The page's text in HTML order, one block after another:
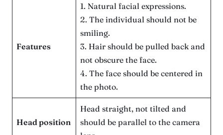
Features
1. Natural facial expressions.
2. The individual should not be
smiling.
3. Hair should be pulled back and
not obscure the face.
4. The face should be centered in
the photo.
Head position
Head straight, not tilted and
should be parallel to the camera